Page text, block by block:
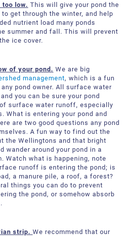
too low. This will give your pond the
get through the winter, and help
nutrient load many ponds
summer and fall. This will prevent
ice cover.
of your pond. We are big
management, which is a fun
pond owner. All surface water
you can be sure your pond
surface water runoff, especially
What is entering your pond and
are two good questions any pond
A fun way to find out the
the Wellingtons and that bright
wander around your pond in a
Watch what is happening, note
runoff is entering the pond; is
a manure pile, a roof, a forest?
things you can do to prevent
the pond, or somehow absorb
strip. We recommend that our